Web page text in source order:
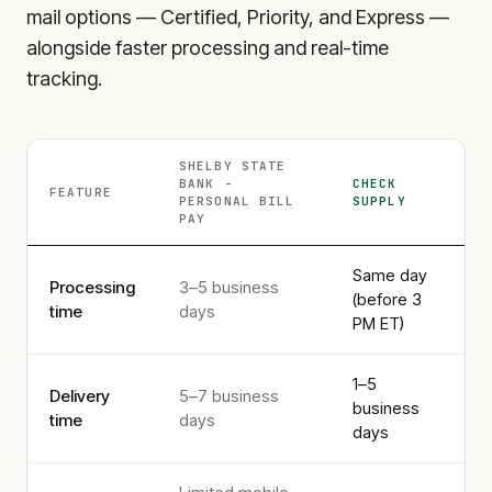
mail options — Certified, Priority, and Express —
alongside faster processing and real-time
tracking.
FEATURE
SHELBY STATE
BANK -
PERSONAL
BILL
PAY
CHECK
SUPPLY
Processing
time
3–5 business
days
Same day
(before 3
PM ET)
Delivery
time
5–7 business
days
1–5
business
days